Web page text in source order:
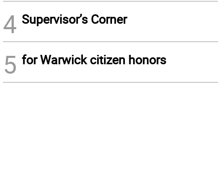
4 Supervisor’s Corner
5 for Warwick citizen honors